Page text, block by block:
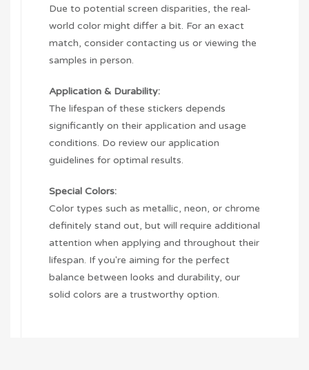
Due to potential screen disparities, the real-
world color might differ a bit. For an exact
match, consider contacting us or viewing the
samples in person.
Application & Durability:
The lifespan of these stickers depends
significantly on their application and usage
conditions. Do review our application
guidelines for optimal results.
Special Colors:
Color types such as metallic, neon, or chrome
definitely stand out, but will require additional
attention when applying and throughout their
lifespan. If you're aiming for the perfect
balance between looks and durability, our
solid colors are a trustworthy option.